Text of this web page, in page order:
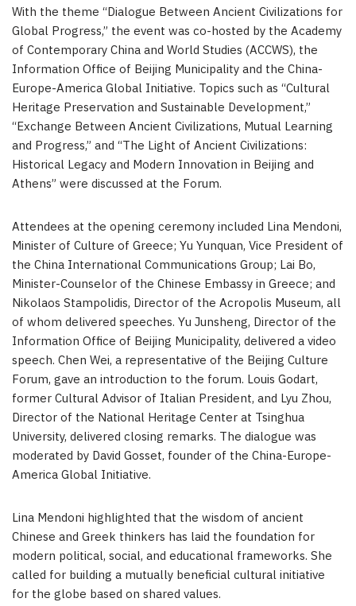
With the theme “Dialogue Between Ancient Civilizations for
Global Progress,” the event was co-hosted by the Academy
of Contemporary China and World Studies (ACCWS), the
Information Office of Beijing Municipality and the China-
Europe-America Global Initiative. Topics such as “Cultural
Heritage Preservation and Sustainable Development,”
“Exchange Between Ancient Civilizations, Mutual Learning
and Progress,” and “The Light of Ancient Civilizations:
Historical Legacy and Modern Innovation in Beijing and
Athens” were discussed at the Forum.
Attendees at the opening ceremony included Lina Mendoni,
Minister of Culture of Greece; Yu Yunquan, Vice President of
the China International Communications Group; Lai Bo,
Minister-Counselor of the Chinese Embassy in Greece; and
Nikolaos Stampolidis, Director of the Acropolis Museum, all
of whom delivered speeches. Yu Junsheng, Director of the
Information Office of Beijing Municipality, delivered a video
speech. Chen Wei, a representative of the Beijing Culture
Forum, gave an introduction to the forum. Louis Godart,
former Cultural Advisor of Italian President, and Lyu Zhou,
Director of the National Heritage Center at Tsinghua
University, delivered closing remarks. The dialogue was
moderated by David Gosset, founder of the China-Europe-
America Global Initiative.
Lina Mendoni highlighted that the wisdom of ancient
Chinese and Greek thinkers has laid the foundation for
modern political, social, and educational frameworks. She
called for building a mutually beneficial cultural initiative
for the globe based on shared values.